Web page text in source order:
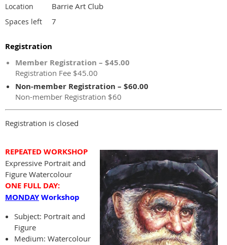
Location Barrie Art Club
Spaces left 7
Registration
Member Registration – $45.00
Registration Fee $45.00
Non-member Registration – $60.00
Non-member Registration $60
Registration is closed
REPEATED WORKSHOP
Expressive Portrait and
Figure Watercolour
ONE FULL DAY:
MONDAYWorkshop
Subject: Portrait and
Figure
Medium: Watercolour